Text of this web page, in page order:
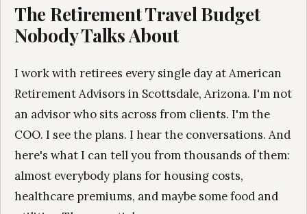
The Retirement Travel Budget
Nobody Talks About
I work with retirees every single day at American
Retirement Advisors in Scottsdale, Arizona. I'm not
an advisor who sits across from clients. I'm the
COO. I see the plans. I hear the conversations. And
here's what I can tell you from thousands of them:
almost everybody plans for housing costs,
healthcare premiums, and maybe some food and